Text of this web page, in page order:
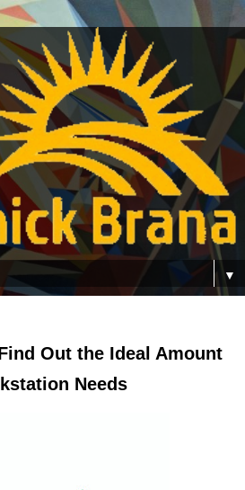
▼
Out the Ideal Amount
Needs